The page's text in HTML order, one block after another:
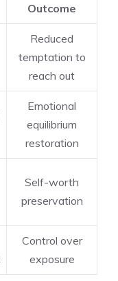
Outcome
Reduced
temptation to
reach out
Emotional
equilibrium
restoration
Self-worth
preservation
Control over
exposure